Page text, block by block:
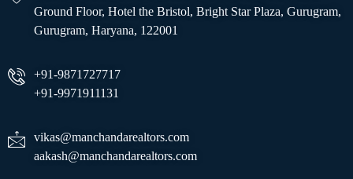
Ground Floor, Hotel the Bristol, Bright Star Plaza, Gurugram,
Gurugram, Haryana, 122001
+91-9871727717
+91-9971911131
vikas@manchandarealtors.com
aakash@manchandarealtors.com